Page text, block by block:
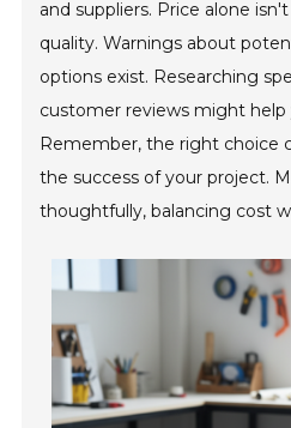
and suppliers. Price alone
quality. Warnings about
options exist. Researching
customer reviews might help
Remember, the right choice
the success of your project.
thoughtfully, balancing cost